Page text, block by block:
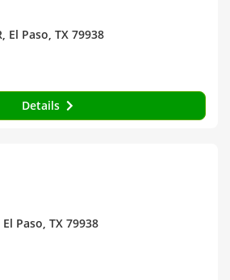
El Paso, TX 79938
Details
El Paso, TX 79938